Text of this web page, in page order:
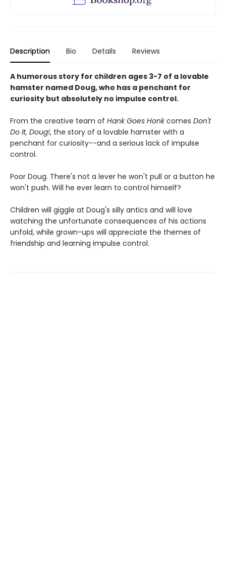
Description Bio Details Reviews
A humorous story for children ages 3-7 of a lovable
hamster named Doug, who has a penchant for
curiosity but absolutely no impulse control.
From the creative team of Hank Goes Honkcomes Don't
Do It, Doug!, the story of a lovable hamster with a
penchant for curiosity--and a serious lack of impulse
control.
Poor Doug. There's not a lever he won't pull or a button he
won't push. Will he ever learn to control himself?
Children will giggle at Doug's silly antics and will love
watching the unfortunate consequences of his actions
unfold, while grown-ups will appreciate the themes of
friendship and learning impulse control.